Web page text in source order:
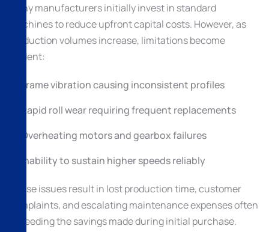
Many manufacturers initially invest in standard
machines to reduce upfront capital costs. However, as
production volumes increase, limitations become
evident:
Frame vibration causing inconsistent profiles
Rapid roll wear requiring frequent replacements
Overheating motors and gearbox failures
Inability to sustain higher speeds reliably
These issues result in lost production time, customer
complaints, and escalating maintenance expenses often
exceeding the savings made during initial purchase.